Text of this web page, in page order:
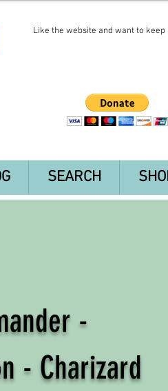
Like the website and want to
SEARCH
-
- Charizard